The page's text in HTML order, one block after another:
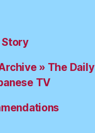
Story
» The Daily
TV